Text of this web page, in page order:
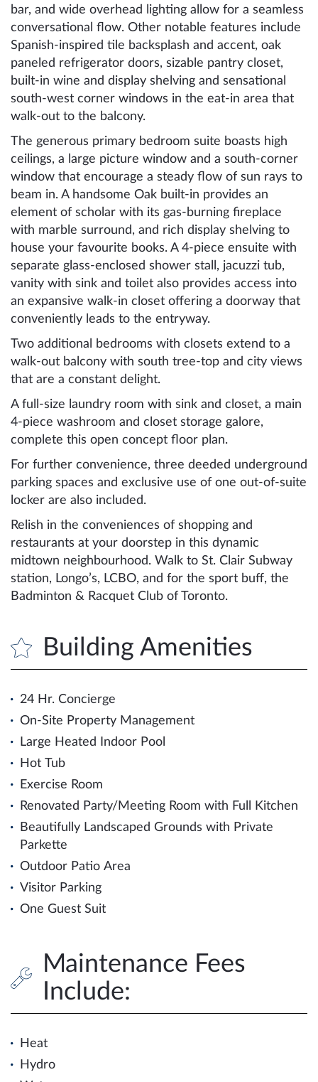
bar, and wide overhead lighting allow for a seamless
conversational flow. Other notable features include
Spanish-inspired tile backsplash and accent, oak
paneled refrigerator doors, sizable pantry closet,
built-in wine and display shelving and sensational
south-west corner windows in the eat-in area that
walk-out to the balcony.
The generous primary bedroom suite boasts high
ceilings, a large picture window and a south-corner
window that encourage a steady flow of sun rays to
beam in. A handsome Oak built-in provides an
element of scholar with its gas-burning fireplace
with marble surround, and rich display shelving to
house your favourite books. A 4-piece ensuite with
separate glass-enclosed shower stall, jacuzzi tub,
vanity with sink and toilet also provides access into
an expansive walk-in closet offering a doorway that
conveniently leads to the entryway.
Two additional bedrooms with closets extend to a
walk-out balcony with south tree-top and city views
that are a constant delight.
A full-size laundry room with sink and closet, a main
4-piece washroom and closet storage galore,
complete this open concept floor plan.
For further convenience, three deeded underground
parking spaces and exclusive use of one out-of-suite
locker are also included.
Relish in the conveniences of shopping and
restaurants at your doorstep in this dynamic
midtown neighbourhood. Walk to St. Clair Subway
station, Longo’s, LCBO, and for the sport buff, the
Badminton & Racquet Club of Toronto.
Building Amenities
24 Hr. Concierge
On-Site Property Management
Large Heated Indoor Pool
Hot Tub
Exercise Room
Renovated Party/Meeting Room with Full Kitchen
Beautifully Landscaped Grounds with Private
Parkette
Outdoor Patio Area
Visitor Parking
One Guest Suit
Maintenance Fees
Include:
Heat
Hydro